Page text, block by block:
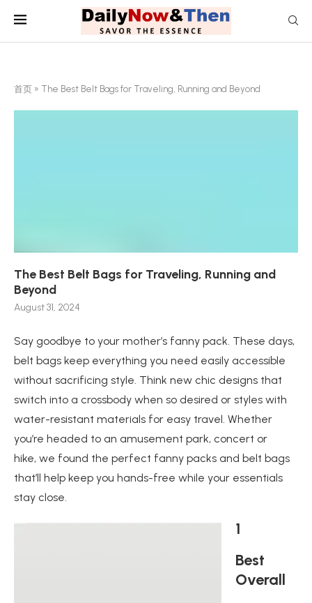
首页 » The Best Belt Bags for Traveling, Running and Beyond
The Best Belt Bags for Traveling, Running and
Beyond
August 31, 2024
Say goodbye to your mother’s fanny pack. These days,
belt bags keep everything you need easily accessible
without sacrificing style. Think new chic designs that
switch into a crossbody when so desired or styles with
water-resistant materials for easy travel. Whether
you’re headed to an amusement park, concert or
hike, we found the perfect fanny packs and belt bags
that’ll help keep you hands-free while your essentials
stay close.
1
Best
Overall